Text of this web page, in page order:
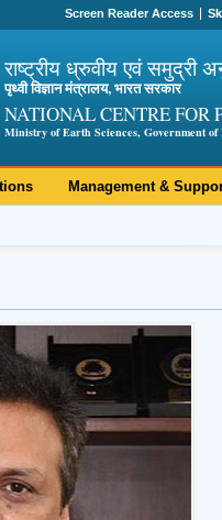
Screen Reader Access
राष्ट्रीय ध्रुवीय एवं समुद्री
पृथ्वी विज्ञान मंत्रालय, भारत सरकार
NATIONAL CENTRE FOR
Ministry of Earth Sciences, Government of
Management &